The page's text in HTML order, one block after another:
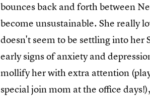
bounces back and forth between
become unsustainable. She really
doesn't seem to be settling into her
early signs of anxiety and
mollify her with extra attention
special join mom at the office